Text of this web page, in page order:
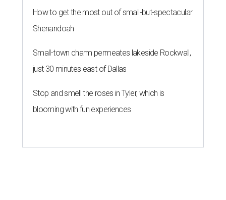
How to get the most out of small-but-spectacular
Shenandoah
Small-town charm permeates lakeside Rockwall,
just 30 minutes east of Dallas
Stop and smell the roses in Tyler, which is
blooming with fun experiences